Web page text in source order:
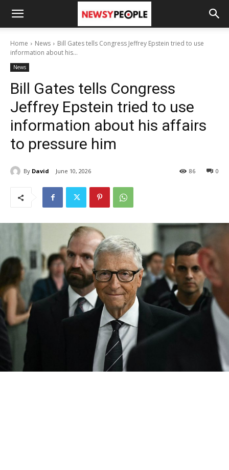
Home News
Bill Gates tells Congress Jeffrey Epstein tried to use
information about his...
News
Bill Gates tells Congress
Jeffrey Epstein tried to use
information about his affairs
to pressure him
By David June 10, 2026 0
86